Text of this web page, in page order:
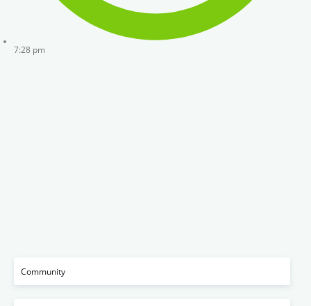
7:28 pm
Community